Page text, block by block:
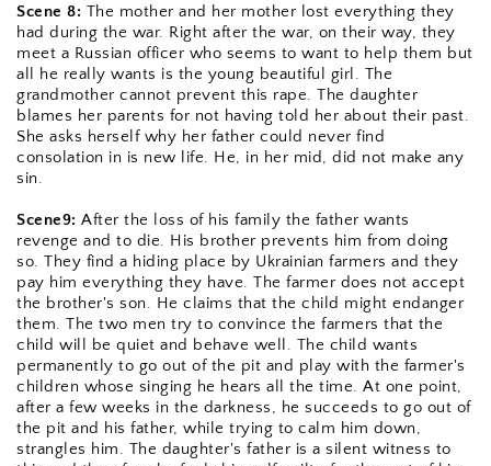
Scene 8: The mother and her mother lost everything they
had during the war. Right after the war, on their way, they
meet a Russian officer who seems to want to help them but
all he really wants is the young beautiful girl. The
grandmother cannot prevent this rape. The daughter
blames her parents for not having told her about their past.
She asks herself why her father could never find
consolation in is new life. He, in her mid, did not make any
sin.
Scene9: After the loss of his family the father wants
revenge and to die. His brother prevents him from doing
so. They find a hiding place by Ukrainian farmers and they
pay him everything they have. The farmer does not accept
the brother's son. He claims that the child might endanger
them. The two men try to convince the farmers that the
child will be quiet and behave well. The child wants
permanently to go out of the pit and play with the farmer's
children whose singing he hears all the time. At one point,
after a few weeks in the darkness, he succeeds to go out of
the pit and his father, while trying to calm him down,
strangles him. The daughter's father is a silent witness to